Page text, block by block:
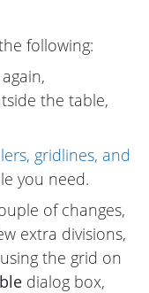
following:
the table,
gridlines, and
you need.
of changes,
extra divisions,
the grid on
dialog box,